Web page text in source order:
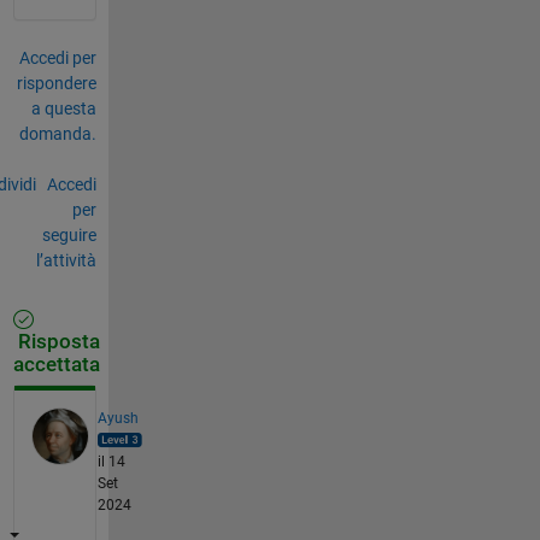
Accedi per
rispondere
a questa
domanda.
Accedi
per
seguire
l’attività
Risposta
accettata
Ayush
il 14
Set
2024